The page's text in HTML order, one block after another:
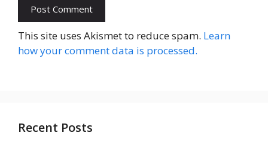
This site uses Akismet to reduce spam. Learn
how your comment data is processed.
Recent Posts